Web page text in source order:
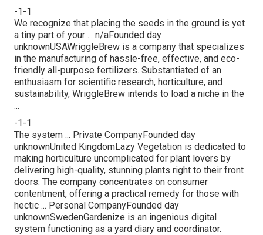
-1-1
We recognize that placing the seeds in the ground is yet
a tiny part of your ... n/aFounded day
unknownUSAWriggleBrew is a company that specializes
in the manufacturing of hassle-free, effective, and eco-
friendly all-purpose fertilizers. Substantiated of an
enthusiasm for scientific research, horticulture, and
sustainability, WriggleBrew intends to load a niche in the
...
-1-1
The system ... Private CompanyFounded day
unknownUnited KingdomLazy Vegetation is dedicated to
making horticulture uncomplicated for plant lovers by
delivering high-quality, stunning plants right to their front
doors. The company concentrates on consumer
contentment, offering a practical remedy for those with
hectic ... Personal CompanyFounded day
unknownSwedenGardenize is an ingenious digital
system functioning as a yard diary and coordinator.